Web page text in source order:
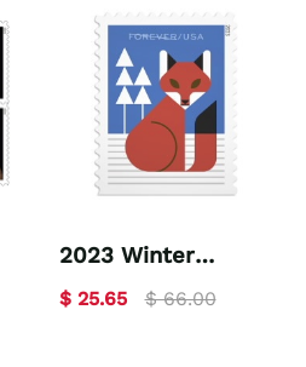
2023 Winter
Woodland Animals
$ 25.65 $ 66.00